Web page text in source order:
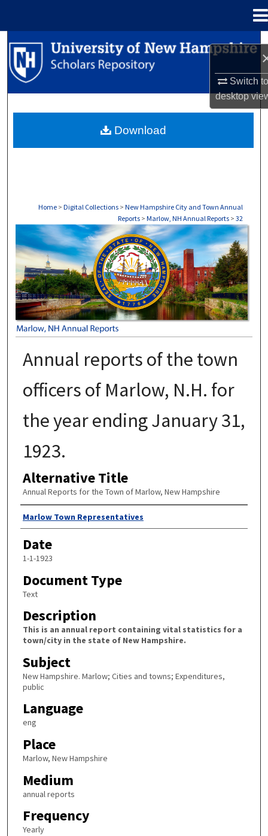
Switch
desktop
Search
Browse Collections
About
Home > Digital Collections > New Hampshire City and Town Annual
Reports > Marlow, NH Annual Reports > 32
MARLOW, NH ANNUAL REPORTS
Annual reports of the town
officers of Marlow, N.H. for
the year ending January 31,
1923.
Alternative Title
Annual Reports for the Town of Marlow, New Hampshire
Author
Marlow Town Representatives
Date
1-1-1923
Document Type
Text
Description
This is an annual report containing vital statistics for a
town/city in the state of New Hampshire.
Subject
New Hampshire. Marlow; Cities and towns; Expenditures,
public
Language
eng
Place
Marlow, New Hampshire
Medium
annual reports
Frequency
Yearly
Download